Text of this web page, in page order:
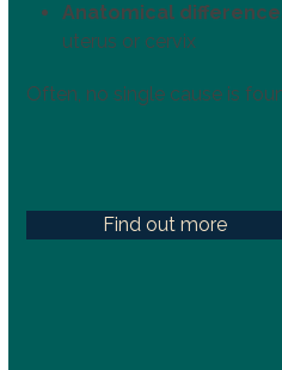
Anatomical
uterus or cervix
Often, no single cause is
Find out more